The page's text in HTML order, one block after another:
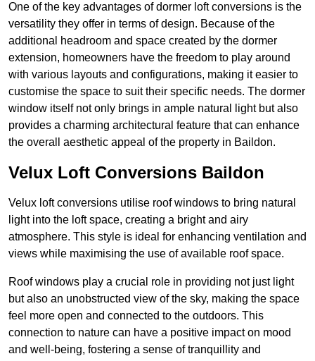
One of the key advantages of dormer loft conversions is the
versatility they offer in terms of design. Because of the
additional headroom and space created by the dormer
extension, homeowners have the freedom to play around
with various layouts and configurations, making it easier to
customise the space to suit their specific needs. The dormer
window itself not only brings in ample natural light but also
provides a charming architectural feature that can enhance
the overall aesthetic appeal of the property in Baildon.
Velux Loft Conversions Baildon
Velux loft conversions utilise roof windows to bring natural
light into the loft space, creating a bright and airy
atmosphere. This style is ideal for enhancing ventilation and
views while maximising the use of available roof space.
Roof windows play a crucial role in providing not just light
but also an unobstructed view of the sky, making the space
feel more open and connected to the outdoors. This
connection to nature can have a positive impact on mood
and well-being, fostering a sense of tranquillity and